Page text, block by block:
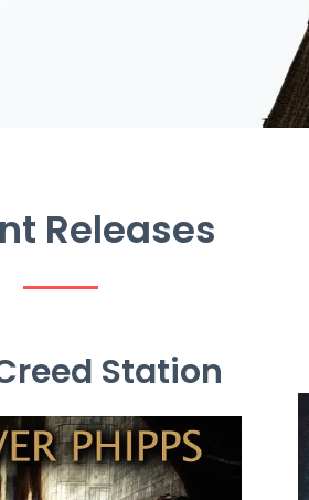
Releases
Station